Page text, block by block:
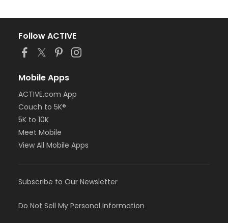
Follow ACTIVE
Mobile Apps
ACTIVE.com App
Couch to 5K®
5K to 10K
Meet Mobile
View All Mobile Apps
Subscribe to Our Newsletter
Do Not Sell My Personal Information